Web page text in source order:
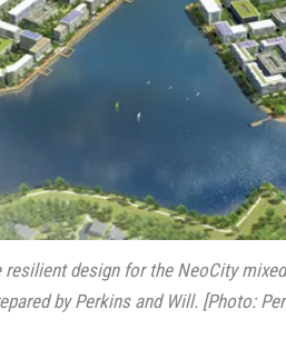
design for the NeoCity
by Perkins and Will. [Photo: